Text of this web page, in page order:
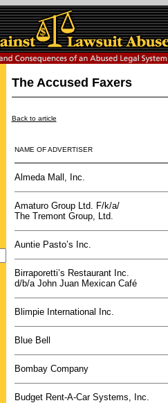
The Accused Faxers
Back to article
NAME OF ADVERTISER
Almeda Mall, Inc.
Amaturo Group Ltd. F/k/a/
The Tremont Group, Ltd.
Auntie Pasto’s Inc.
Birraporetti’s Restaurant Inc.
d/b/a John Juan Mexican Café
Blimpie International Inc.
Blue Bell
Bombay Company
Budget Rent-A-Car Systems, Inc.